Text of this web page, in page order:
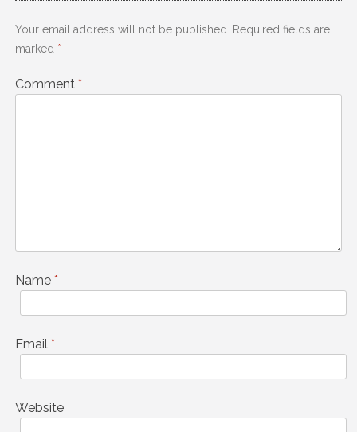
Your email address will not be published. Required fields are
marked *
Comment *
Name *
Email *
Website